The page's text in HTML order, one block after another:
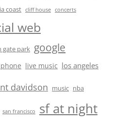
coast cliff house concerts
web
gate park google
live music los angeles
davidson music nba
san francisco sf at night